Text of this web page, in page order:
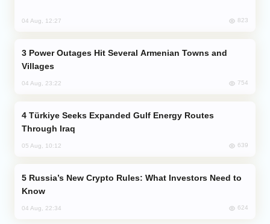
04 Aug, 12:27 823
Villages
04 Aug, 23:22 754
Through Iraq
05 Aug, 10:12 639
Know
04 Aug, 22:34 624